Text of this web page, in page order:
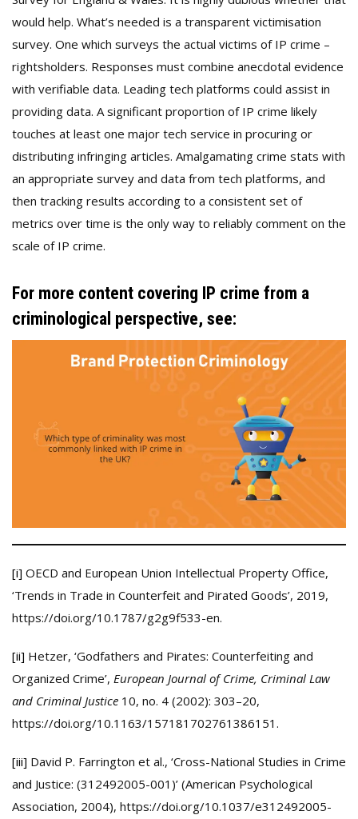
would help. What’s needed is a transparent victimisation
survey. One which surveys the actual victims of IP crime –
rightsholders. Responses must combine anecdotal evidence
with verifiable data. Leading tech platforms could assist in
providing data. A significant proportion of IP crime likely
touches at least one major tech service in procuring or
distributing infringing articles. Amalgamating crime stats with
an appropriate survey and data from tech platforms, and
then tracking results according to a consistent set of
metrics over time is the only way to reliably comment on the
scale of IP crime.
For more content covering IP crime from a
criminological perspective, see:
[i] OECD and European Union Intellectual Property Office,
‘Trends in Trade in Counterfeit and Pirated Goods’, 2019,
https://doi.org/10.1787/g2g9f533-en.
[ii] Hetzer, ‘Godfathers and Pirates: Counterfeiting and
Organized Crime’, European Journal of Crime, Criminal Law
and Criminal Justice 10, no. 4 (2002): 303–20,
https://doi.org/10.1163/157181702761386151.
[iii] David P. Farrington et al., ‘Cross-National Studies in Crime
and Justice: (312492005-001)’ (American Psychological
Association, 2004), https://doi.org/10.1037/e312492005-